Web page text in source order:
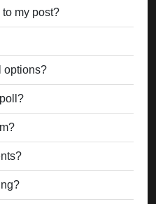
my post?
options?